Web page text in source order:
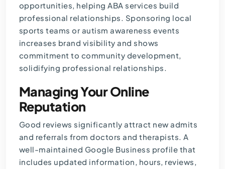
opportunities, helping ABA services build
professional relationships. Sponsoring local
sports teams or autism awareness events
increases brand visibility and shows
commitment to community development,
solidifying professional relationships.
Managing Your Online
Reputation
Good reviews significantly attract new admits
and referrals from doctors and therapists. A
well-maintained Google Business profile that
includes updated information, hours, reviews,